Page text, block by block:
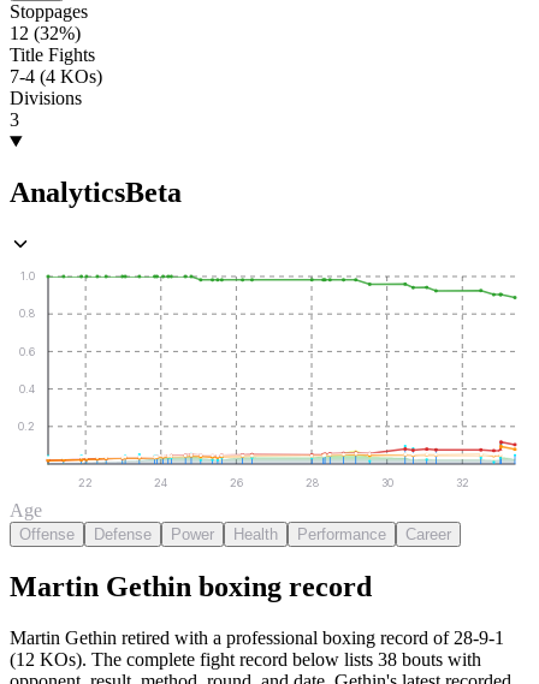
Stoppages
12 (32%)
Title Fights
7-4 (4 KOs)
Divisions
3
AnalyticsBeta
0.2
0.4
0.6
0.8
1.0
22 24 26 28 30 32
Age
Offense Defense Power Health Performance Career
Martin Gethin boxing record
Martin Gethin retired with a professional boxing record of 28-9-1
(12 KOs). The complete fight record below lists 38 bouts with